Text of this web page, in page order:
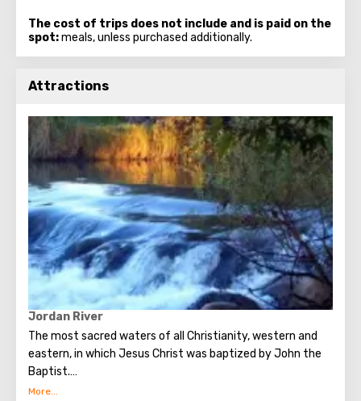
The cost of trips does not include and is paid on the
spot:meals, unless purchased additionally.
Attractions
Jordan River
The most sacred waters of all Christianity, western and
eastern, in which Jesus Christ was baptized by John the
Baptist.
232 km long Jordan originates at the foot of Mount